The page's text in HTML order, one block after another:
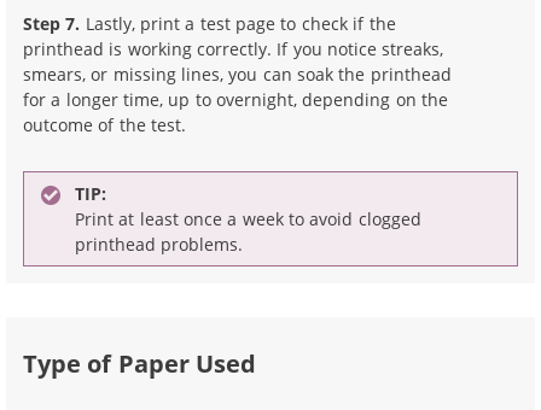
Step 7. Lastly, print a test page to check if the
printhead is working correctly. If you notice streaks,
smears, or missing lines, you can soak the printhead
for a longer time, up to overnight, depending on the
outcome of the test.
TIP:
Print at least once a week to avoid clogged
printhead problems.
Type of Paper Used